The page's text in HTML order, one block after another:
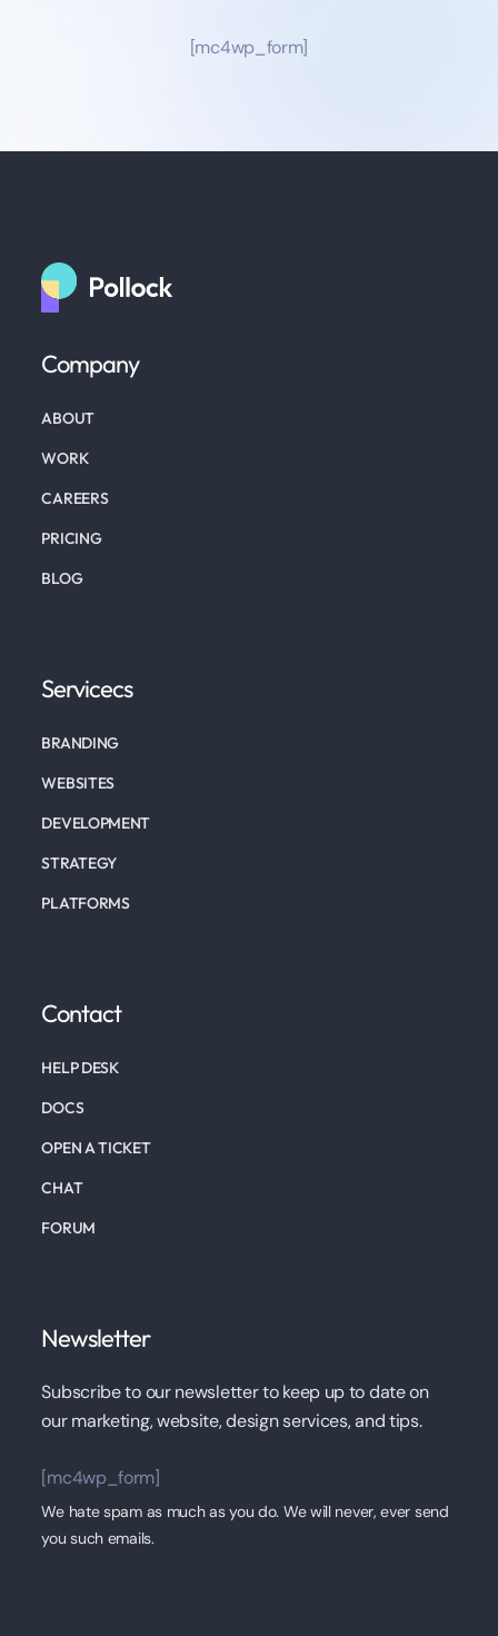
[mc4wp_form]
Company
ABOUT
WORK
CAREERS
PRICING
BLOG
Servicecs
BRANDING
WEBSITES
DEVELOPMENT
STRATEGY
PLATFORMS
Contact
HELP DESK
DOCS
OPEN A TICKET
CHAT
FORUM
Newsletter
Subscribe to our newsletter to keep up to date on
our marketing, website, design services, and tips.
[mc4wp_form]
We hate spam as much as you do. We will never, ever send
you such emails.